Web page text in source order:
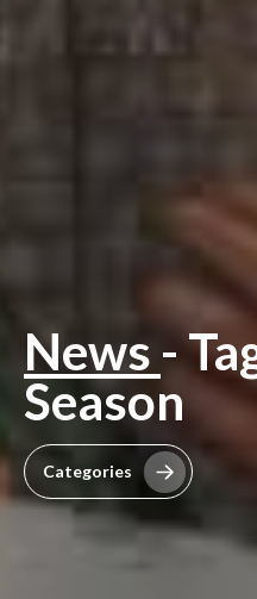
News -
Season
Categories